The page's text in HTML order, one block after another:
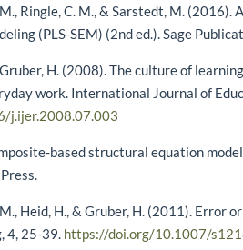
M., Ringle, C. M., & Sarstedt, M.
(PLS-SEM) (2nd ed.). Sage
H. (2008). The culture of
work. International Journal of
j.ijer.2008.07.003
based structural equation
Heid, H., & Gruber, H. (2011). Error
4, 25-39. https://doi.org/10.1007/